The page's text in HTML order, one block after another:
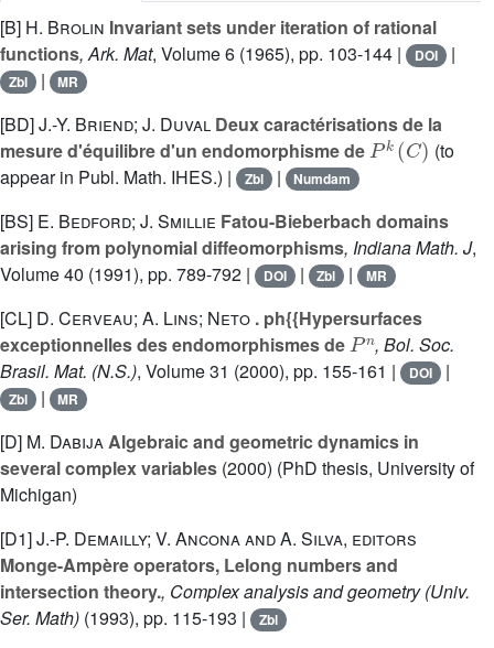
[B] H. Brolin Invariant sets under iteration of rational
functions, Ark. Mat, Volume 6 (1965), pp. 103-144 | DOI |
Zbl | MR
[BD]J.-Y. Briend; J. Duval Deux caractérisations de la
mesure d'équilibre d'un endomorphisme de
Pk(C)
(to
appear in Publ. Math. IHES.) |
Zbl | Numdam
[BS] E. Bedford; J. Smillie Fatou-Bieberbach domains
arising from polynomial diffeomorphisms, Indiana Math. J,
Volume 40 (1991), pp. 789-792 | DOI | Zbl | MR
[CL] D. Cerveau; A. Lins; Neto . ph{{Hypersurfaces
exceptionnelles des endomorphismes de
Pn
, Bol. Soc.
Brasil. Mat. (N.S.), Volume 31 (2000), pp. 155-161 | DOI |
Zbl | MR
[D] M. DabijaAlgebraic and geometric dynamics in
several complex variables (2000) (PhD thesis, University of
Michigan)
[D1]J.-P. Demailly; V. Ancona and A. Silva, editors
Monge-Ampère operators, Lelong numbers and
intersection theory., Complex analysis and geometry(Univ.
Ser. Math) (1993), pp. 115-193 | Zbl